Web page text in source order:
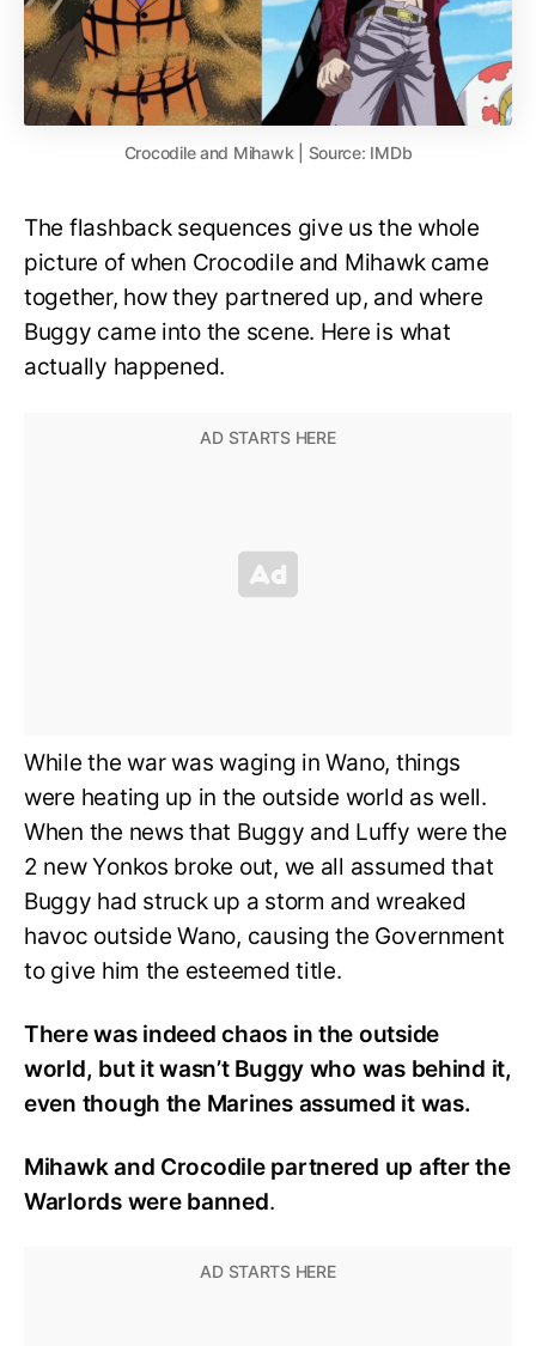
Crocodile and Mihawk | Source: IMDb
The flashback sequences give us the whole
picture of when Crocodile and Mihawk came
together, how they partnered up, and where
Buggy came into the scene. Here is what
actually happened.
While the war was waging in Wano, things
were heating up in the outside world as well.
When the news that Buggy and Luffy were the
2 new Yonkos broke out, we all assumed that
Buggy had struck up a storm and wreaked
havoc outside Wano, causing the Government
to give him the esteemed title.
There was indeed chaos in the outside
world, but it wasn’t Buggy who was behind it,
even though the Marines assumed it was.
Mihawk and Crocodile partnered up after the
Warlords were banned.